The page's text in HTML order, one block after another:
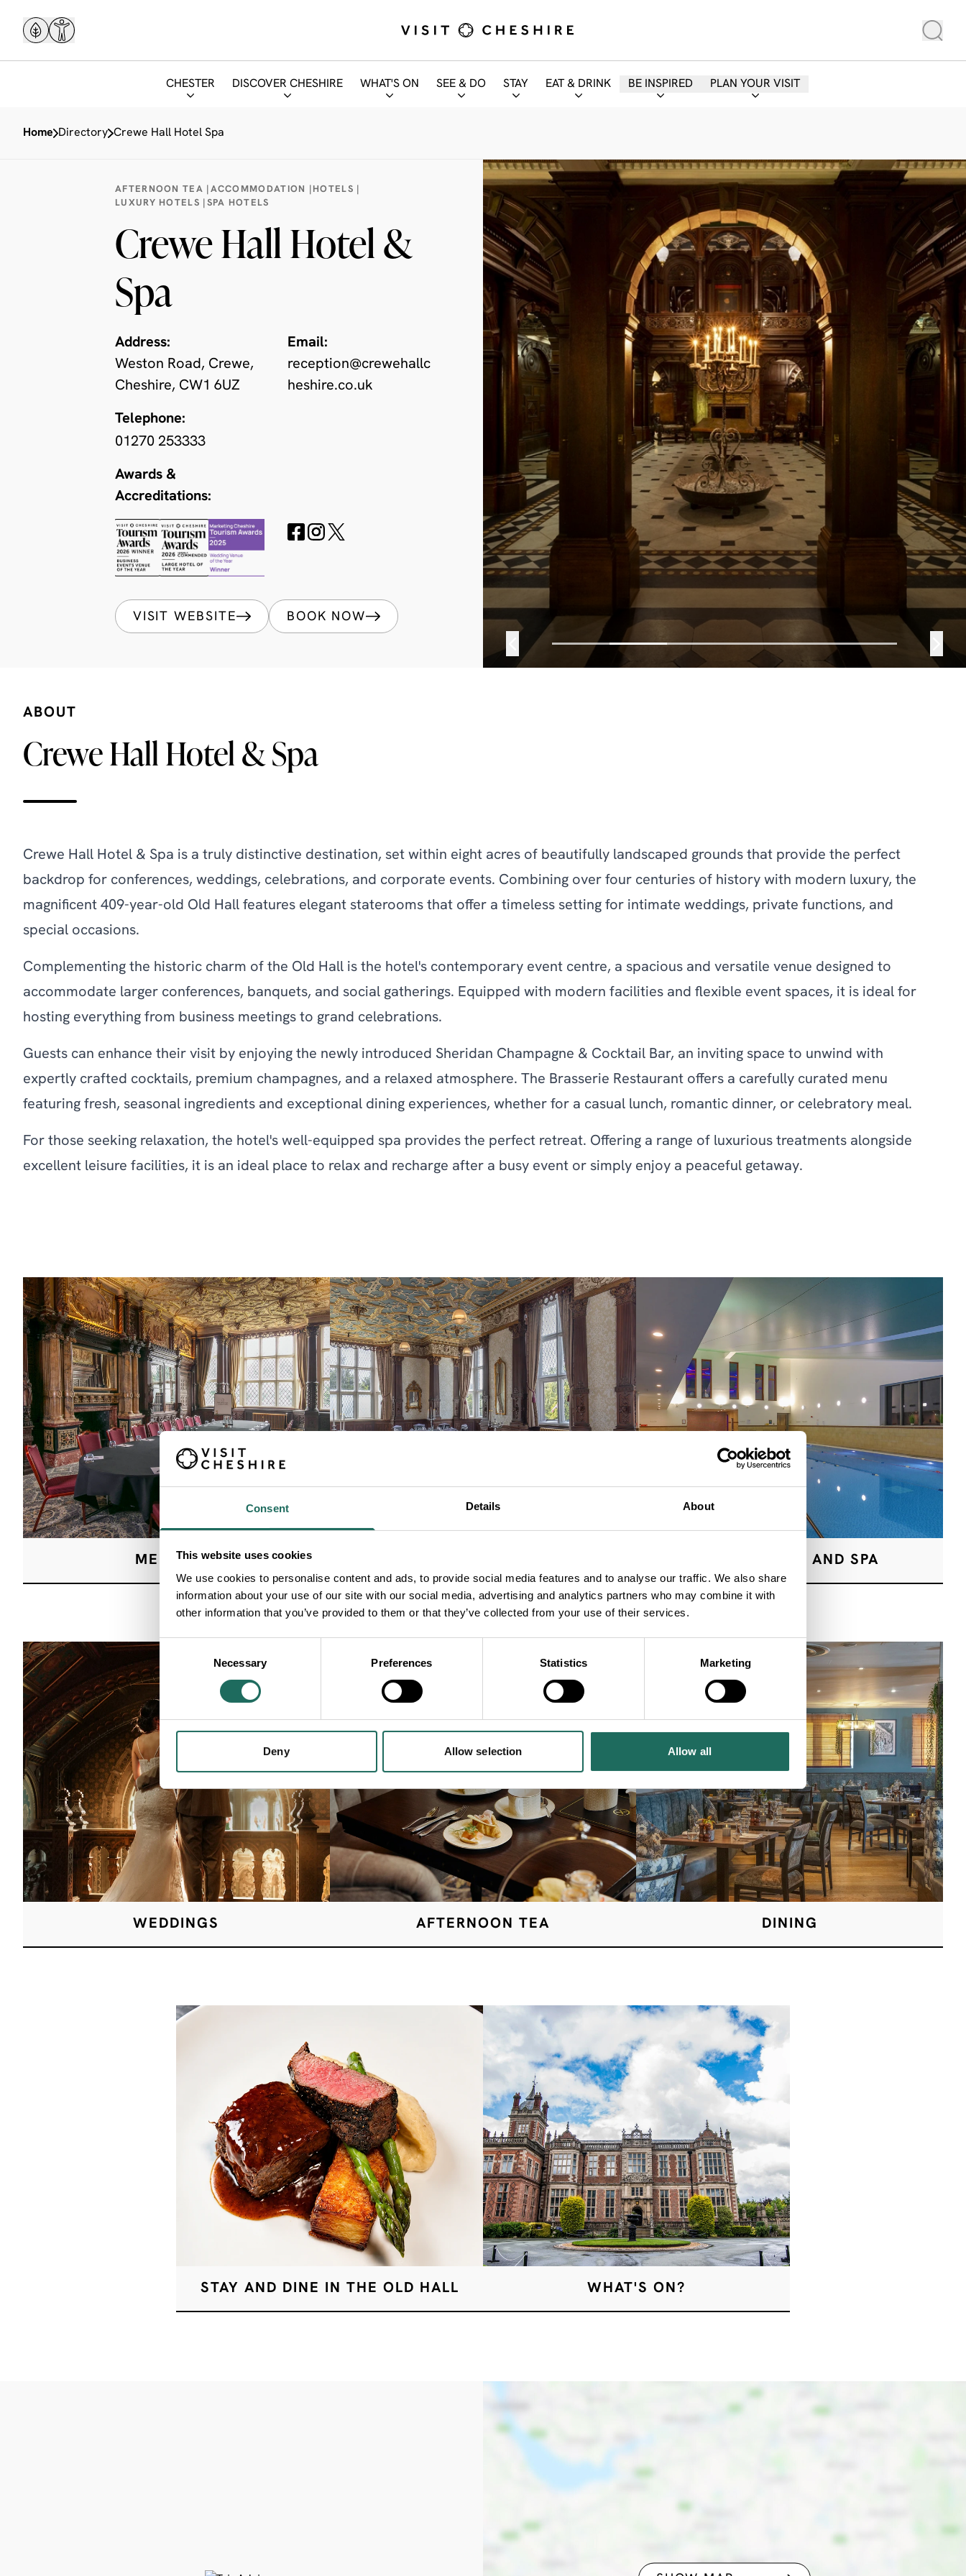
Consent Details About
This website uses cookies
We use cookies to personalise content and ads, to provide social media features and to analyse our traffic. We also share
information about your use of our site with our social media, advertising and analytics partners who may combine it with
other information that you’ve provided to them or that they’ve collected from your use of their services.
Consent
Necessary Preferences Statistics Marketing
Deny Allow selection Allow all
CHESTER DISCOVER CHESHIRE WHAT'S ON SEE & DO STAY EAT & DRINK BE INSPIRED PLAN YOUR VISIT
Home Directory Crewe Hall Hotel Spa
AFTERNOON TEA | ACCOMMODATION |
HOTELS |
LUXURY HOTELS | SPA HOTELS
Crewe Hall Hotel &
Spa
Address:
Weston Road, Crewe,
Cheshire, CW1 6UZ
Email:
reception@crewehallc
heshire.co.uk
Telephone:
01270 253333
Awards &
Accreditations:
VISIT WEBSITE BOOK NOW
ABOUT
Crewe Hall Hotel & Spa
Crewe Hall Hotel & Spa is a truly distinctive destination, set within eight acres of beautifully landscaped grounds that provide the perfect
backdrop for conferences, weddings, celebrations, and corporate events. Combining over four centuries of history with modern luxury, the
magnificent 409-year-old Old Hall features elegant staterooms that offer a timeless setting for intimate weddings, private functions, and
special occasions.
Complementing the historic charm of the Old Hall is the hotel's contemporary event centre, a spacious and versatile venue designed to
accommodate larger conferences, banquets, and social gatherings. Equipped with modern facilities and flexible event spaces, it is ideal for
hosting everything from business meetings to grand celebrations.
Guests can enhance their visit by enjoying the newly introduced Sheridan Champagne & Cocktail Bar, an inviting space to unwind with
expertly crafted cocktails, premium champagnes, and a relaxed atmosphere. The Brasserie Restaurant offers a carefully curated menu
featuring fresh, seasonal ingredients and exceptional dining experiences, whether for a casual lunch, romantic dinner, or celebratory meal.
For those seeking relaxation, the hotel's well-equipped spa provides the perfect retreat. Offering a range of luxurious treatments alongside
excellent leisure facilities, it is an ideal place to relax and recharge after a busy event or simply enjoy a peaceful getaway.
MEETINGS HEALTH CLUB AND SPA
WEDDINGS AFTERNOON TEA DINING
STAY AND DINE IN THE OLD HALL WHAT'S ON?